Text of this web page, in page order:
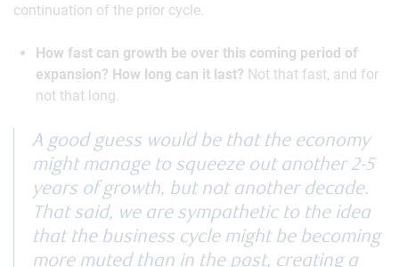
continuation of the prior cycle.
How fast can growth be over this coming period of
expansion? How long can it last? Not that fast, and for
not that long.
A good guess would be that the economy
might manage to squeeze out another 2-5
years of growth, but not another decade.
That said, we are sympathetic to the idea
that the business cycle might be becoming
more muted than in the past, creating a